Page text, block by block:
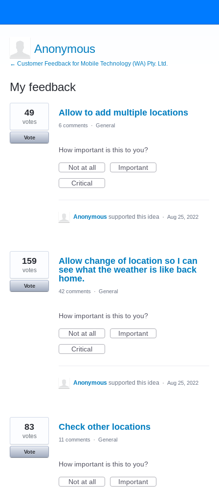
Anonymous
← Customer Feedback for Mobile Technology (WA) Pty. Ltd.
My feedback
7
results
found
Allow to add multiple locations
49
votes
Vote
6 comments · General
How important is this to you?
Not at all
Important
Critical
Anonymous supported this idea · Aug 25, 2022
Allow change of location so I can
see what the weather is like back
home.
159
votes
Vote
42 comments
· General
How important is this to you?
Not at all
Important
Critical
Anonymous supported this idea · Aug 25, 2022
Check other locations
83
votes
Vote
11 comments · General
How important is this to you?
Not at all
Important